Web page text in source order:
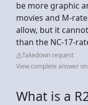
be more graphic
movies and M-
allow, but it
than the NC-17-
Takedown request
View complete answer
What is a